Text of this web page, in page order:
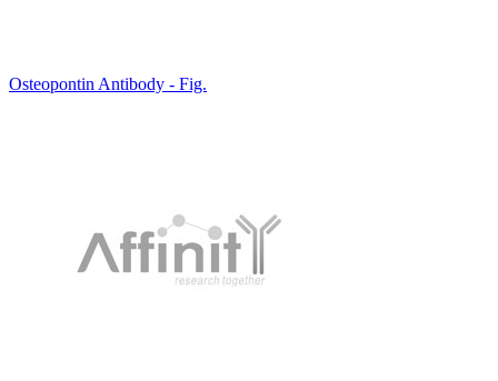
Osteopontin Antibody - Fig.